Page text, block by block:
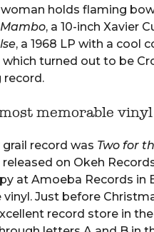
holds flaming
Mambo, a 10-inch Xavier
, a 1968 LP with a cool
which turned out to be
record.
memorable
grail record was Two for
on Okeh
at Amoeba Records in
vinyl. Just before
record store in